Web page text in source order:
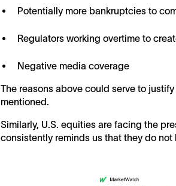
Potentially more bankruptcies to
Regulators working overtime to
Negative media coverage
The reasons above could serve to
mentioned.
Similarly, U.S. equities are facing the
consistently reminds us that they do